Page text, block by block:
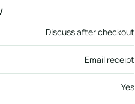
Discuss after checkout
Email receipt
Yes